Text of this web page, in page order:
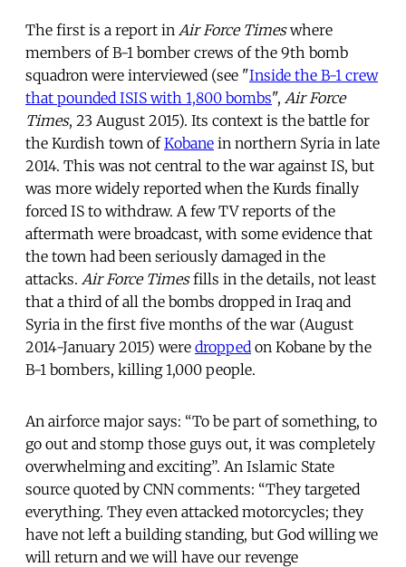
The first is a report in Air Force Timeswhere
members of B-1 bomber crews of the 9th bomb
squadron were interviewed (see "Inside the B-1 crew
that pounded ISIS with 1,800 bombs", Air Force
Times, 23 August 2015). Its context is the battle for
the Kurdish town ofKobane in northern Syria in late
2014. This was not central to the war against IS, but
was more widely reported when the Kurds finally
forced IS to withdraw. A few TV reports of the
aftermath were broadcast, with some evidence that
the town had been seriously damaged in the
attacks. Air Force Timesfills in the details, not least
that a third of all the bombs dropped in Iraq and
Syria in the first five months of the war (August
2014-January 2015) were dropped on Kobane by the
B-1 bombers, killing 1,000 people.
An airforce major says: “To be part of something, to
go out and stomp those guys out, it was completely
overwhelming and exciting”. An Islamic State
source quoted by CNN comments: “They targeted
everything. They even attacked motorcycles; they
have not left a building standing, but God willing we
will return and we will have our revenge